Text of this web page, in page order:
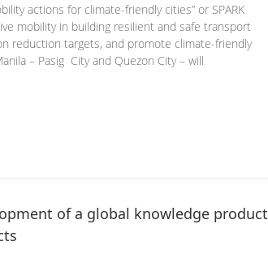
actions for climate-friendly cities” or SPARK
mobility in building resilient and safe transport
reduction targets, and promote climate-friendly
– Pasig City and Quezon City – will
of a global knowledge product